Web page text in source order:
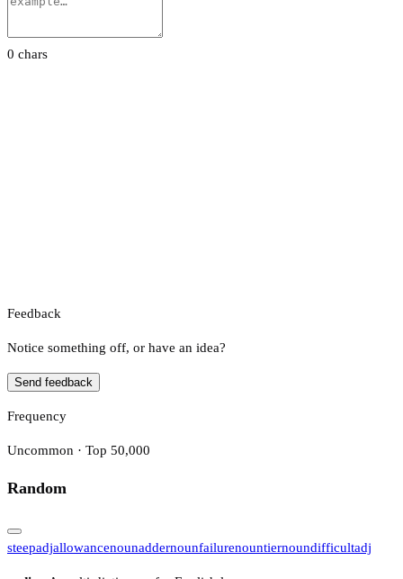
0 chars
Feedback
Notice something off, or have an idea?
Send feedback
Frequency
Uncommon · Top 50,000
Random
steepadjallowancenounaddernounfailurenountiernoundifficultadj